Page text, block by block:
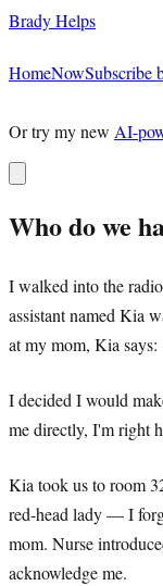
Brady Helps
HomeNowSubscribe
Or try my new AI-
Who do we
I walked into the
assistant named Kia
at my mom, Kia
I decided I would
me directly, I'm right
Kia took us to room
red-head lady — I
mom. Nurse
acknowledge me.